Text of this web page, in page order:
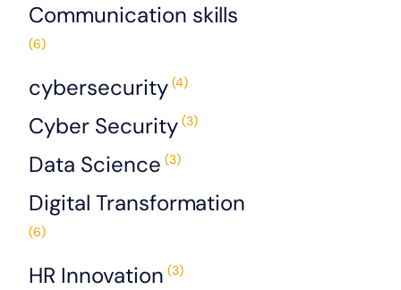
Communication skills
(6)
cybersecurity(4)
Cyber Security(3)
Data Science (3)
Digital Transformation
(6)
HR Innovation (3)